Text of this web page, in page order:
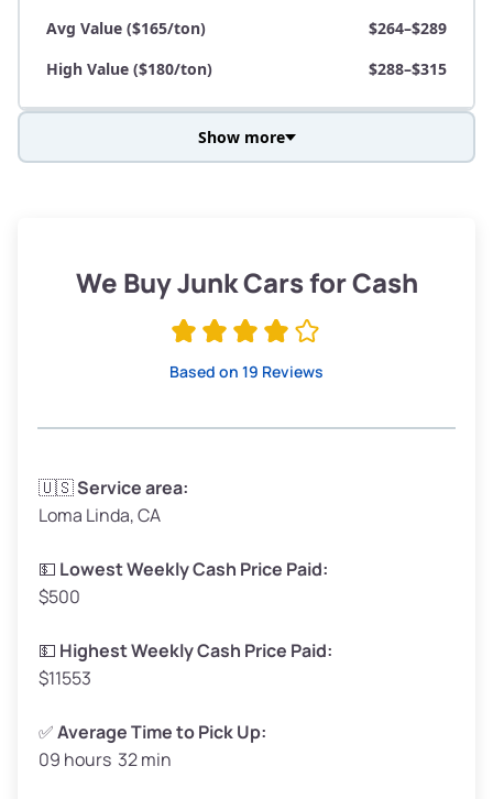
Avg Value ($165/ton)
$264–$289
High Value ($180/ton)
$288–$315
Low Value ($150/ton)
$285–$338
Avg Weight (lbs)
Weight (tons)
Low Value ($150/ton)
Avg Value ($165/ton)
High Value ($180/ton)
Avg Weight (lbs)
Show more
We Buy Junk Cars for Cash
Based on 19 Reviews
🇺🇸Service area:
Loma Linda, CA
💵 Lowest Weekly Cash Price Paid:
$500
💵 Highest Weekly Cash Price Paid:
$11553
✅Average Time to Pick Up:
09 hours 32 min